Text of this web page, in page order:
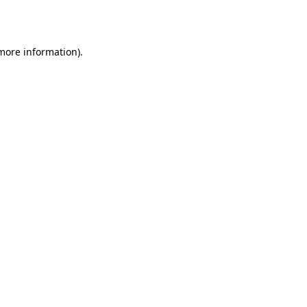
information).